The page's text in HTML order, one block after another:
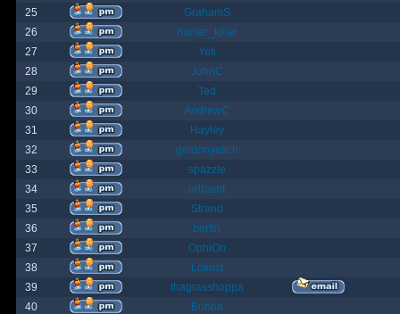
25
GrahamS
26
hunter_killer
27
Yeti
28
JohnC
29
Ted
30
AndrewC
31
Hayley
32
geldonyetich
33
spazzle
34
orlbamf
35
Strand
36
bortin
37
OphiOn
38
Lokust
39
thagrasshoppa
40
Bubba